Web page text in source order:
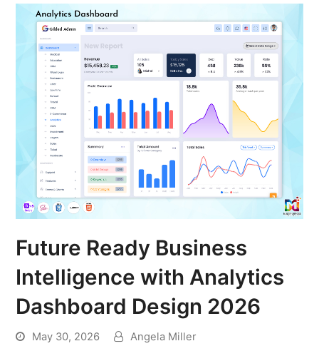
Future Ready Business
Intelligence with Analytics
Dashboard Design 2026
May 30, 2026
Angela Miller